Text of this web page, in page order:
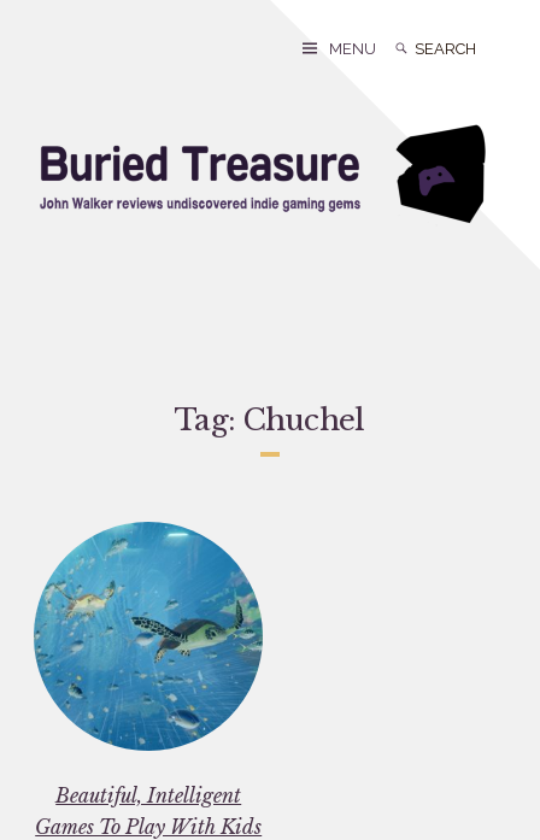
Search
Search
MENU
Tag: Chuchel
Beautiful, Intelligent
Games To Play With Kids